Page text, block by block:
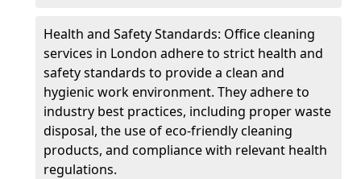
Health and Safety Standards: Office cleaning
services in London adhere to strict health and
safety standards to provide a clean and
hygienic work environment. They adhere to
industry best practices, including proper waste
disposal, the use of eco-friendly cleaning
products, and compliance with relevant health
regulations.